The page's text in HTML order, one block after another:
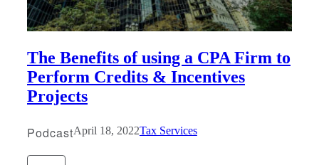
The Benefits of using a CPA Firm to
Perform Credits & Incentives
Projects
PodcastApril 18, 2022Tax Services